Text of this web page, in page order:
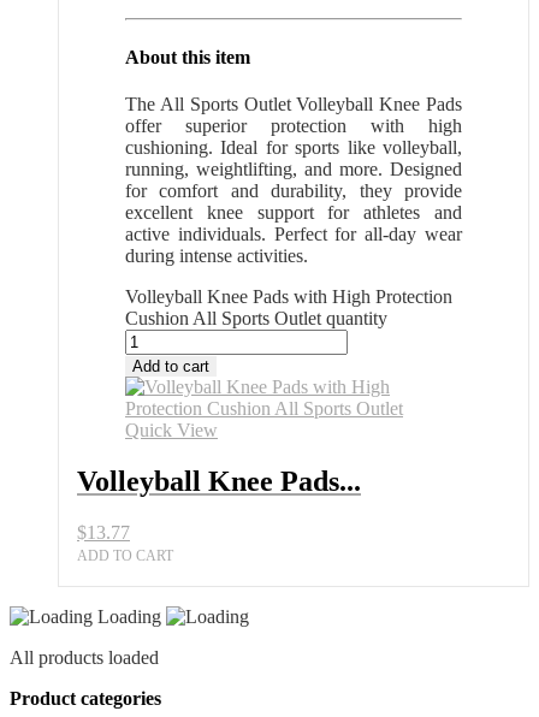
About this item
The All Sports Outlet Volleyball Knee Pads
offer superior protection with high
cushioning. Ideal for sports like volleyball,
running, weightlifting, and more. Designed
for comfort and durability, they provide
excellent knee support for athletes and
active individuals. Perfect for all-day wear
during intense activities.
Volleyball Knee Pads with High Protection
Cushion All Sports Outlet quantity
Add to cart
Quick View
Volleyball Knee Pads...
$13.77
ADD TO CART
Loading
All products loaded
Product categories